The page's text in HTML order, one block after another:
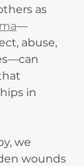
as
—
abuse,
in
we
wounds